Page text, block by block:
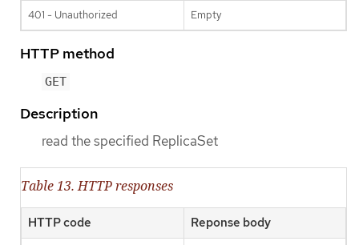
401 - Unauthorized Empty
HTTP method
GET
Description
read the specified ReplicaSet
Table 13. HTTP responses
HTTP code Reponse body